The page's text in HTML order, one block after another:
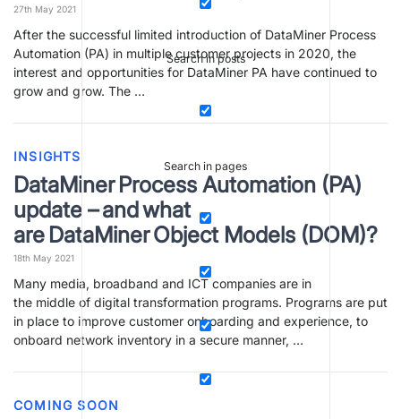
Search in posts
Search in pages
27th May 2021
After the successful limited introduction of DataMiner Process
Automation (PA) in multiple customer projects in 2020, the
interest and opportunities for DataMiner PA have continued to
grow and grow. The …
INSIGHTS
DataMiner Process Automation (PA)
update – and what
are DataMiner Object Models (DOM)?
18th May 2021
Many media, broadband and ICT companies are in
the middle of digital transformation programs. Programs are put
in place to improve customer onboarding and experience, to
onboard network inventory in a secure manner, …
COMING SOON